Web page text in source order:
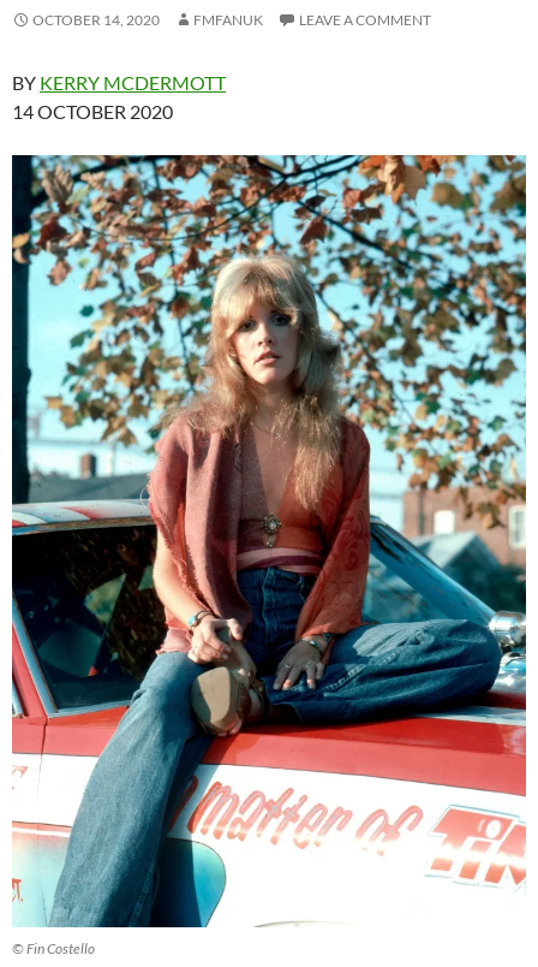
OCTOBER 14, 2020 FMFANUK LEAVE A COMMENT
BY KERRY MCDERMOTT
14 OCTOBER 2020
© Fin Costello